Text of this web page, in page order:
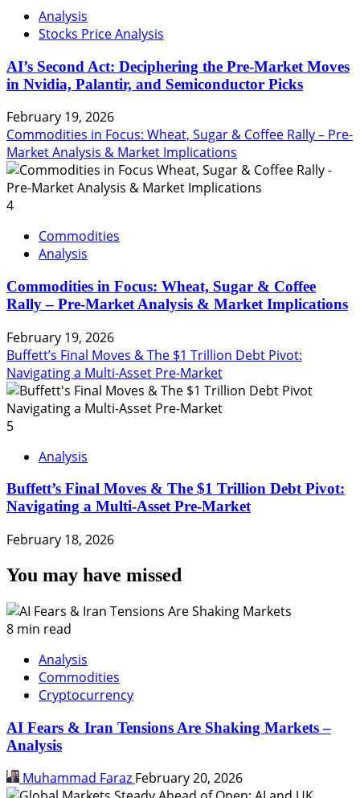
Analysis
Stocks Price Analysis
AI’s Second Act: Deciphering the Pre-Market Moves
in Nvidia, Palantir, and Semiconductor Picks
February 19, 2026
Commodities in Focus: Wheat, Sugar & Coffee Rally – Pre-
Market Analysis & Market Implications
4
Commodities
Analysis
Commodities in Focus: Wheat, Sugar & Coffee
Rally – Pre-Market Analysis & Market Implications
February 19, 2026
Buffett’s Final Moves & The $1 Trillion Debt Pivot:
Navigating a Multi-Asset Pre-Market
5
Analysis
Buffett’s Final Moves & The $1 Trillion Debt Pivot:
Navigating a Multi-Asset Pre-Market
February 18, 2026
You may have missed
8 min read
Analysis
Commodities
Cryptocurrency
AI Fears & Iran Tensions Are Shaking Markets –
Analysis
Muhammad Faraz February 20, 2026